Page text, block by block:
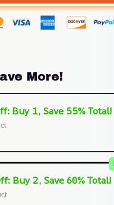
More!
Buy 1, Save 55% Total!
Buy 2, Save 60% Total!